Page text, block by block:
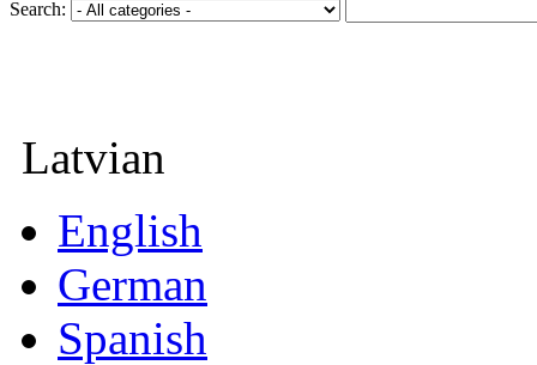
Search:
Latvian
English
German
Spanish